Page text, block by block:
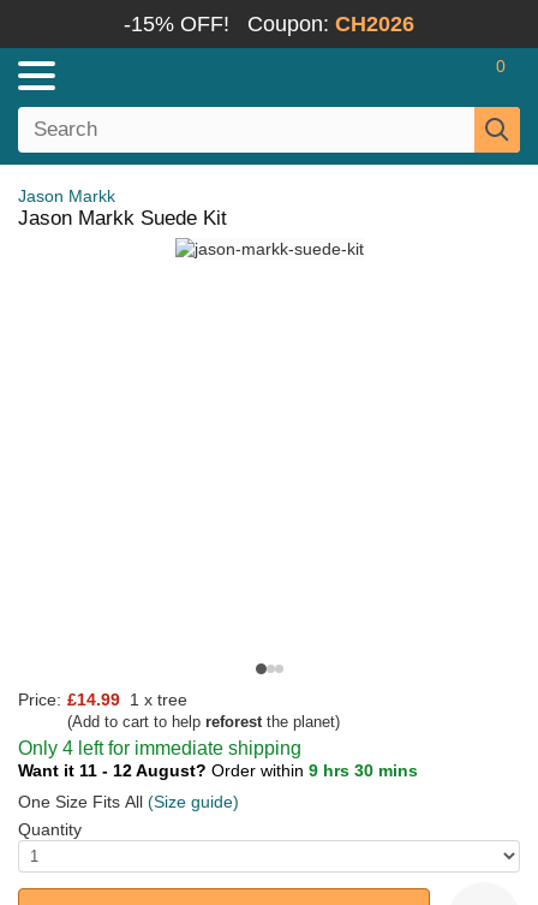
-15% OFF! Coupon: CH2026
0
Jason Markk
Jason Markk Suede Kit
Price: £14.99 1 x tree
(Add to cart to help reforestthe planet)
Only 4 left for immediate shipping
Want it 11 - 12 August? Order within 9 hrs 30 mins
One Size Fits All (Size guide)
Quantity